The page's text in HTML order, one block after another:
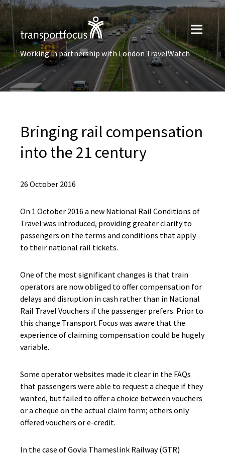
Working in partnership with London TravelWatch
Bringing rail compensation
into the 21 century
26 October 2016
On 1 October 2016 a new National Rail Conditions of
Travel was introduced, providing greater clarity to
passengers on the terms and conditions that apply
to their national rail tickets.
One of the most significant changes is that train
operators are now obliged to offer compensation for
delays and disruption in cash rather than in National
Rail Travel Vouchers if the passenger prefers. Prior to
this change Transport Focus was aware that the
experience of claiming compensation could be hugely
variable.
Some operator websites made it clear in the FAQs
that passengers were able to request a cheque if they
wanted, but failed to offer a choice between vouchers
or a cheque on the actual claim form; others only
offered vouchers or e-credit.
In the case of Govia Thameslink Railway (GTR)